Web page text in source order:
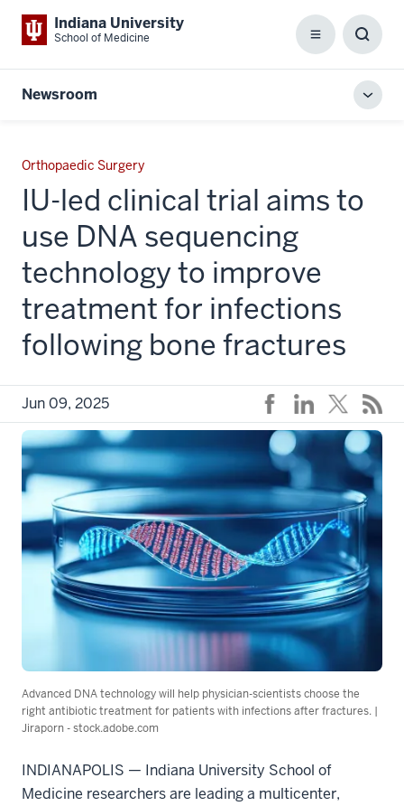
Indiana University
School of Medicine Menu
Box
Newsroom
Orthopaedic Surgery
IU-led clinical trial aims to
use DNA sequencing
technology to improve
treatment for infections
following bone fractures
Jun 09, 2025
Advanced DNA technology will help physician-scientists choose the
right antibiotic treatment for patients with infections after fractures. |
Jiraporn - stock.adobe.com
INDIANAPOLIS — Indiana University School of
Medicine researchers are leading a multicenter,